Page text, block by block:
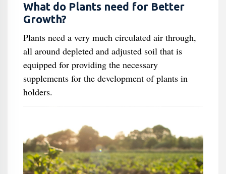
What do Plants need for Better
Growth?
Plants need a very much circulated air through,
all around depleted and adjusted soil that is
equipped for providing the necessary
supplements for the development of plants in
holders.